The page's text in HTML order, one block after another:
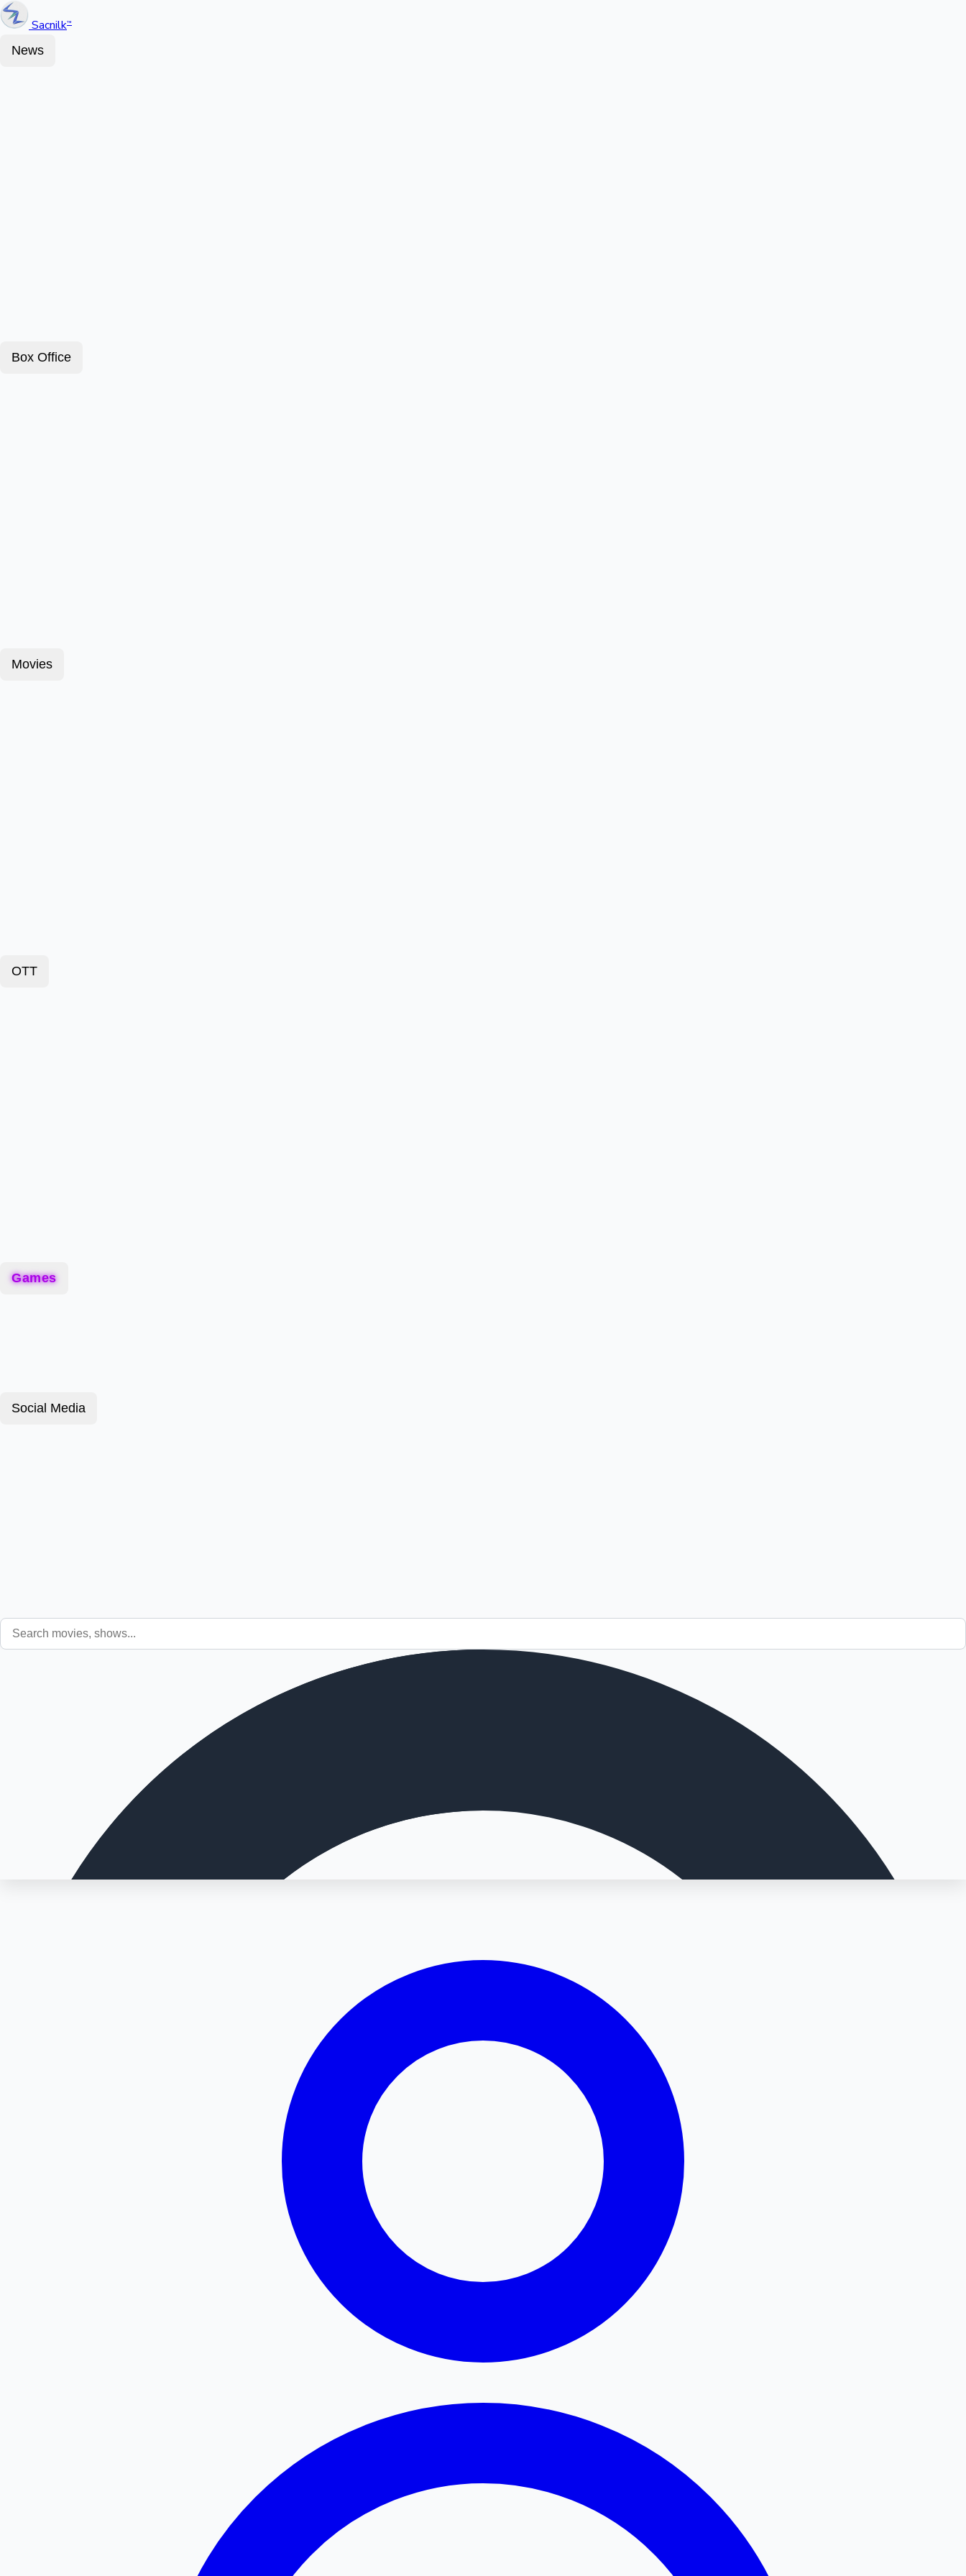
Sacnilk™
News
Box Office
Movies
OTT
Games
Social Media